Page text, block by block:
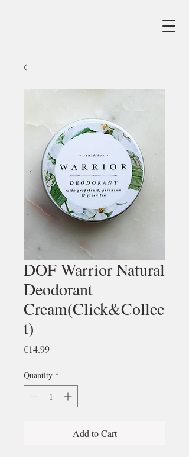
DOF Warrior Natural
Deodorant
Cream(Click&Collec
t)
€14.99Price
Quantity *
Add to Cart